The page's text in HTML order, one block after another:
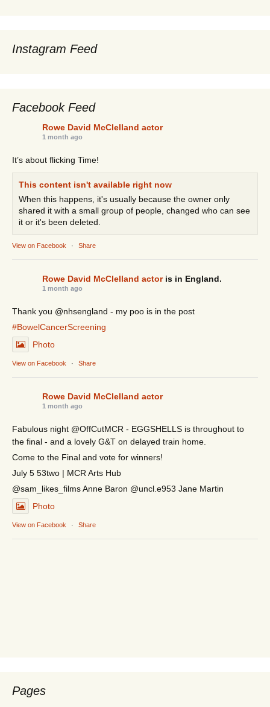
Instagram Feed
Facebook Feed
Rowe David McClelland actor
1 month ago
It’s about flicking Time!
This content isn't available right now
When this happens, it's usually because the owner only
shared it with a small group of people, changed who can see
it or it's been deleted.
View on Facebook · Share
Rowe David McClelland actor is in England.
1 month ago
Thank you @nhsengland - my poo is in the post
#BowelCancerScreening
Photo
View on Facebook · Share
Rowe David McClelland actor
1 month ago
Fabulous night @OffCutMCR - EGGSHELLS is throughout to
the final - and a lovely G&T on delayed train home.
Come to the Final and vote for winners!
July 5 53two | MCR Arts Hub
@sam_likes_films Anne Baron @uncl.e953 Jane Martin
Photo
View on Facebook · Share
Pages